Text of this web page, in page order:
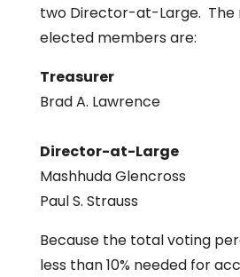
two Director-at-Large. The
elected members are:
Treasurer
Brad A. Lawrence
Director-at-Large
Mashhuda Glencross
Paul S. Strauss
Because the total voting
less than 10% needed for